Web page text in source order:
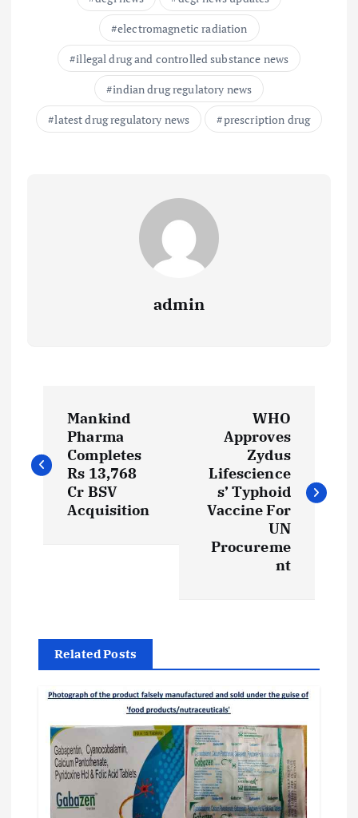
electromagnetic radiation
illegal drug and controlled substance news
indian drug regulatory news
latest drug regulatory news
prescription drug
admin
o
s
v
Mankind
Pharma
Completes
Rs 13,768
Cr BSV
Acquisition
WHO
Approves
Zydus
Lifescience
s’ Typhoid
Vaccine For
UN
Procureme
nt
Related Posts